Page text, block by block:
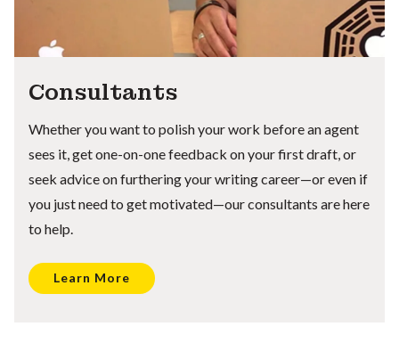
Consultants
Whether you want to polish your work before an agent
sees it, get one-on-one feedback on your first draft, or
seek advice on furthering your writing career—or even if
you just need to get motivated—our consultants are here
to help.
Learn More